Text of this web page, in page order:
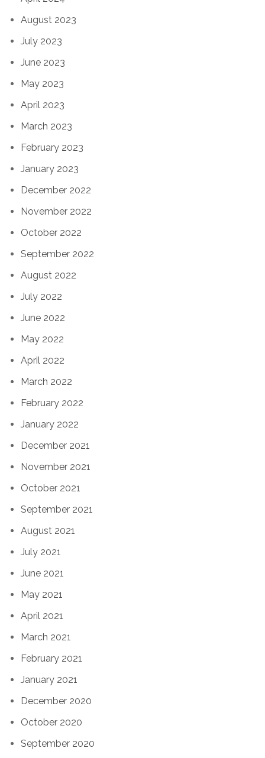
August 2023
July 2023
June 2023
May 2023
April 2023
March 2023
February 2023
January 2023
December 2022
November 2022
October 2022
September 2022
August 2022
July 2022
June 2022
May 2022
April 2022
March 2022
February 2022
January 2022
December 2021
November 2021
October 2021
September 2021
August 2021
July 2021
June 2021
May 2021
April 2021
March 2021
February 2021
January 2021
December 2020
October 2020
September 2020